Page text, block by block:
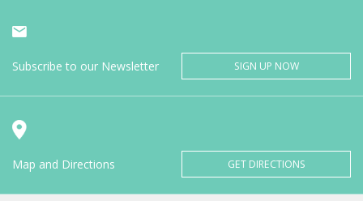
Subscribe to our Newsletter SIGN UP NOW
Map and Directions GET DIRECTIONS